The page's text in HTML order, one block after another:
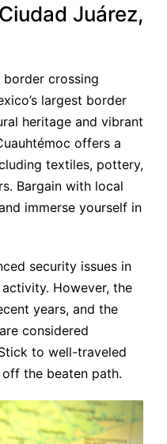
Juárez,
border crossing
largest border
heritage and vibrant
offers a
textiles, pottery,
Bargain with local
immerse yourself in
security issues in
However, the
years, and the
considered
to well-traveled
the beaten path.